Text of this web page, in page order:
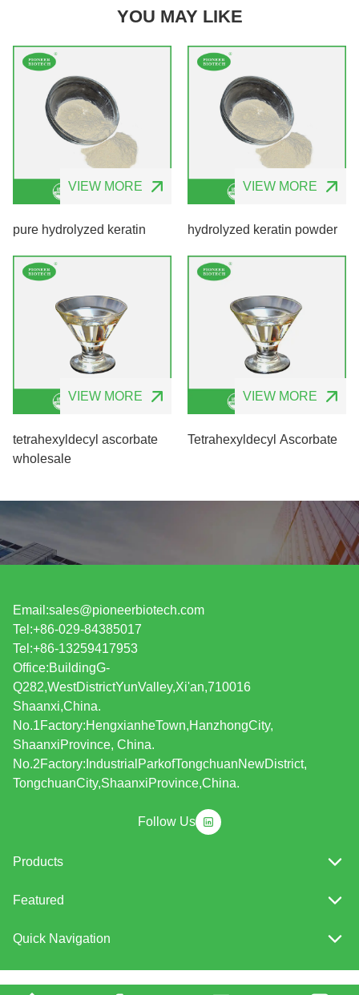
YOU MAY LIKE
VIEW MORE
pure hydrolyzed keratin
VIEW MORE
hydrolyzed keratin powder
VIEW MORE
tetrahexyldecyl ascorbate
wholesale
VIEW MORE
Tetrahexyldecyl Ascorbate
Email:sales@pioneerbiotech.com
Tel:+86-029-84385017
Tel:+86-13259417953
Office:BuildingG-
Q282,WestDistrictYunValley,Xi'an,710016
Shaanxi,China.
No.1Factory:HengxianheTown,HanzhongCity,
ShaanxiProvince, China.
No.2Factory:IndustrialParkofTongchuanNewDistrict,
TongchuanCity,ShaanxiProvince,China.
Follow Us
Products
Featured
Quick Navigation